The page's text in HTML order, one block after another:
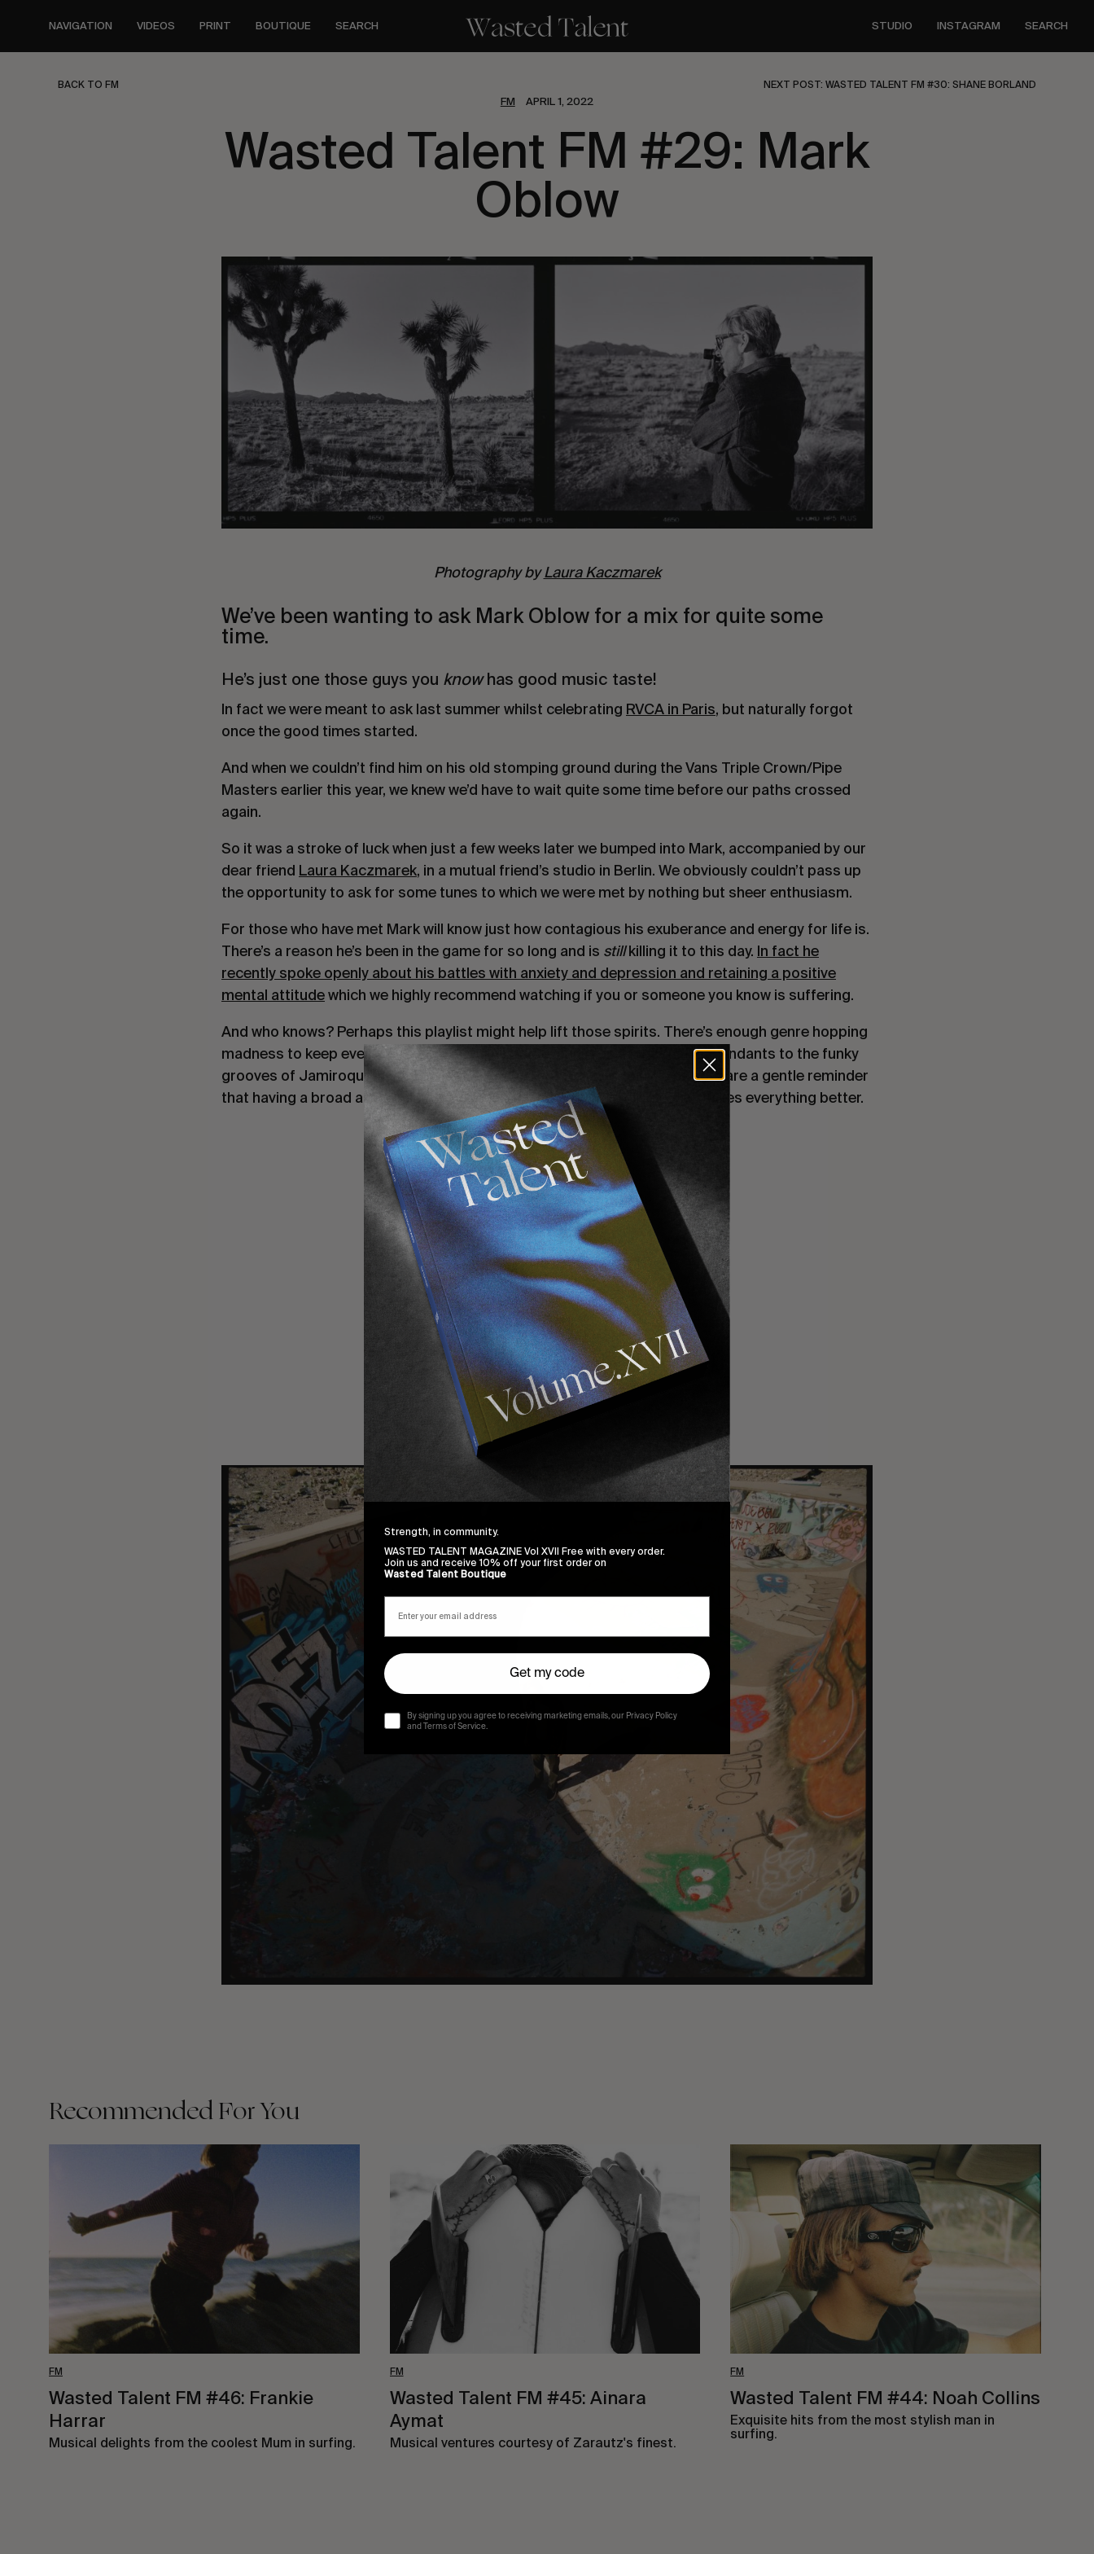
content
NAVIGATION VIDEOS PRINT BOUTIQUE SEARCH STUDIO INSTAGRAM SEARCH
BACK TO FM NEXT POST: WASTED TALENT FM #30: SHANE BORLAND
FM APRIL 1, 2022
Wasted Talent FM #29: Mark
Oblow
Photography byLaura Kaczmarek
We’ve been wanting to ask Mark Oblow for a mix for quite some
time.
He’s just one those guys you knowhas good music taste!
In fact we were meant to ask last summer whilst celebrating RVCA in Paris, but naturally forgot
once the good times started.
And when we couldn’t find him on his old stomping ground during the Vans Triple Crown/Pipe
Masters earlier this year, we knew we’d have to wait quite some time before our paths crossed
again.
So it was a stroke of luck when just a few weeks later we bumped into Mark, accompanied by our
dear friend Laura Kaczmarek, in a mutual friend’s studio in Berlin. We obviously couldn’t pass up
the opportunity to ask for some tunes to which we were met by nothing but sheer enthusiasm.
For those who have met Mark will know just how contagious his exuberance and energy for life is.
There’s a reason he’s been in the game for so long and is stillkilling it to this day. In fact he
recently spoke openly about his battles with anxiety and depression and retaining a positive
mental attitudewhich we highly recommend watching if you or someone you know is suffering.
And who knows? Perhaps this playlist might help lift those spirits. There’s enough genre hopping
madness to keep everyone entertained. From the punk rock angst of Descendants to the funky
grooves of Jamiroquai. From Mary J. Blige to Tom Waits. Moblow’s selects are a gentle reminder
that having a broad and open mind to not only music, but life itself, just makes everything better.
Recommended For You
FM
Frankie
Harrar
Wasted Talent FM #46: Frankie
Harrar
Musical delights from the coolest Mum in surfing.
FM
#45:
Ainara
Aymat
Wasted Talent FM #45: Ainara
Aymat
Musical ventures courtesy of Zarautz's finest.
FM
Talent
#44:
Noah
Wasted Talent FM #44: Noah Collins
Exquisite hits from the most stylish man in
surfing.
Strength, in community.
WASTED TALENT MAGAZINE Vol XVII Free with every order.
Join us and receive 10% off your first order on
Wasted Talent Boutique
Get my code
By signing up you agree to receiving marketing emails, our Privacy Policy
and Terms of Service.